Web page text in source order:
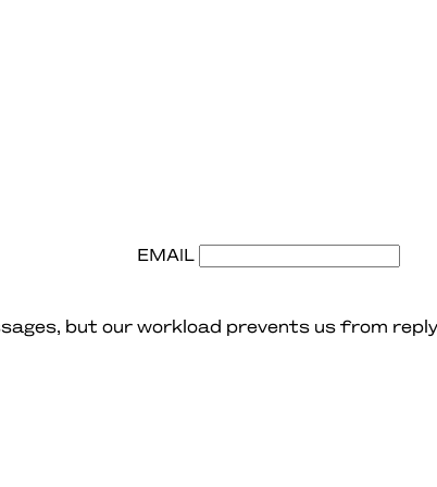
EMAIL
but our workload prevents us from